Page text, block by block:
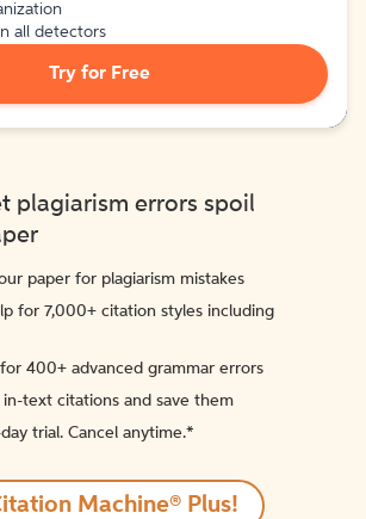
all detectors
Try for Free
plagiarism errors spoil
paper for plagiarism mistakes
for 7,000+ citation styles including
400+ advanced grammar errors
in-text citations and save them
day trial. Cancel anytime.*️
Machine® Plus!